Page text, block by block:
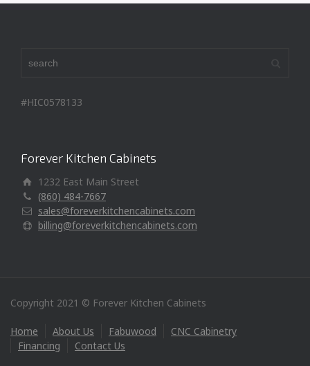
#HIC0578133
Forever Kitchen Cabinets
1232 East Main Street
(860) 484-7667
sales@foreverkitchencabinets.com
billing@foreverkitchencabinets.com
Copyright 2021 © Forever Kitchen Cabinets
Home About Us Fabuwood
CNC Cabinetry
Financing
Contact Us